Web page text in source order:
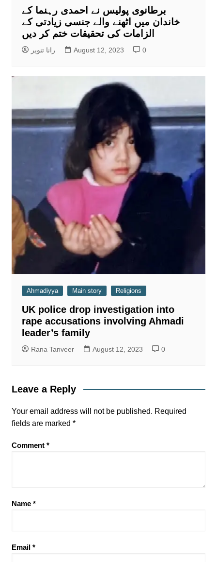
برطانوی پولیس نے احمدی رہنما کے
خاندان میں اٹھنے والے جنسی زیادتی کے
الزامات کی تحقیقات ختم کر دیں
رانا تنویر August 12, 2023 0
Ahmadiyya Main story Religions
UK police drop investigation into
rape accusations involving Ahmadi
leader’s family
Rana Tanveer August 12, 2023 0
Leave a Reply
Your email address will not be published. Required
fields are marked *
Comment *
Name *
Email *